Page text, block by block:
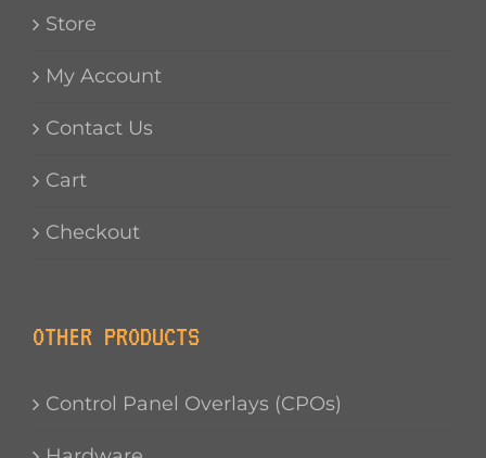
Store
My Account
Contact Us
Cart
Checkout
OTHER PRODUCTS
Control Panel Overlays (CPOs)